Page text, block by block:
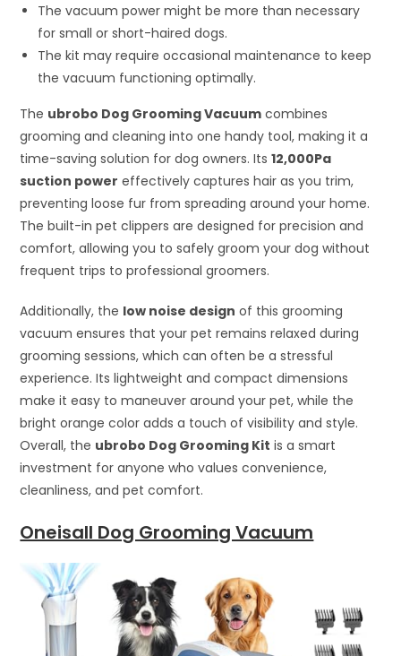
The vacuum power might be more than necessary
for small or short-haired dogs.
The kit may require occasional maintenance to keep
the vacuum functioning optimally.
The ubrobo Dog Grooming Vacuum combines
grooming and cleaning into one handy tool, making it a
time-saving solution for dog owners. Its12,000Pa
suction power effectively captures hair as you trim,
preventing loose fur from spreading around your home.
The built-in pet clippers are designed for precision and
comfort, allowing you to safely groom your dog without
frequent trips to professional groomers.
Additionally, the low noise design of this grooming
vacuum ensures that your pet remains relaxed during
grooming sessions, which can often be a stressful
experience. Its lightweight and compact dimensions
make it easy to maneuver around your pet, while the
bright orange color adds a touch of visibility and style.
Overall, the ubrobo Dog Grooming Kit is a smart
investment for anyone who values convenience,
cleanliness, and pet comfort.
Oneisall Dog Grooming Vacuum